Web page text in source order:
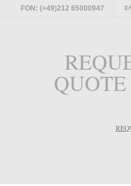
FON: (+49)212 65000947